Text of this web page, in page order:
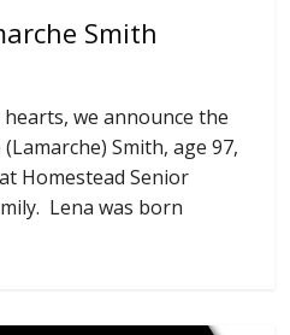
Smith
hearts, we announce the
Smith, age 97,
Homestead Senior
Lena was born